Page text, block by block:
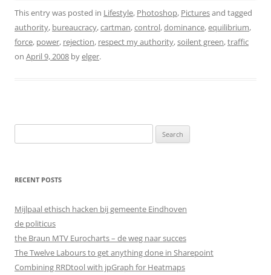
This entry was posted in Lifestyle, Photoshop, Picturesand tagged
authority, bureaucracy,cartman,control,dominance,equilibrium,
force, power, rejection, respect my authority,soilent green,traffic
on April 9, 2008 byelger.
for:
RECENT POSTS
Mijlpaal ethisch hacken bij gemeente Eindhoven
de politicus
the Braun MTV Eurocharts – de weg naar succes
The Twelve Labours to get anything done in Sharepoint
Combining RRDtool with jpGraph for Heatmaps